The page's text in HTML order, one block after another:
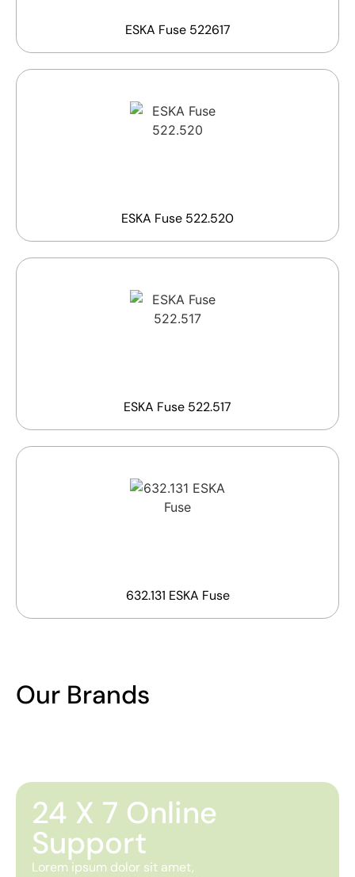
ESKA Fuse 522617
ESKA Fuse 522.520
ESKA Fuse 522.517
632.131 ESKA Fuse
Our Brands
24 X 7 Online
Support
Lorem ipsum dolor sit amet,